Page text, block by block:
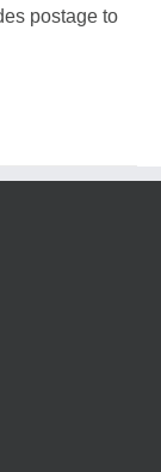
postage to